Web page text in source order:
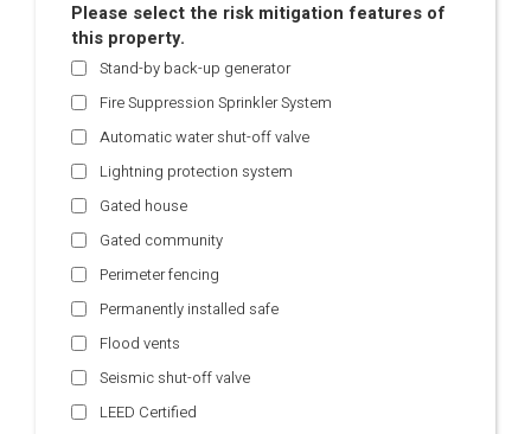
Please select the risk mitigation features of
this property.
Stand-by back-up generator
Fire Suppression Sprinkler System
Automatic water shut-off valve
Lightning protection system
Gated house
Gated community
Perimeter fencing
Permanently installed safe
Flood vents
Seismic shut-off valve
LEED Certified